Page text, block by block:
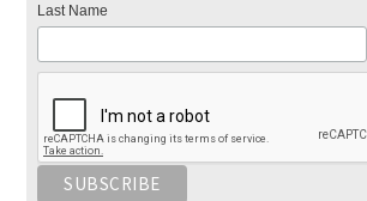
Last Name